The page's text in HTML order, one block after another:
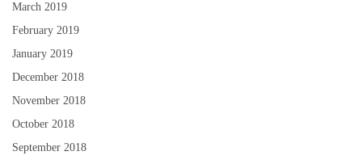
March 2019
February 2019
January 2019
December 2018
November 2018
October 2018
September 2018